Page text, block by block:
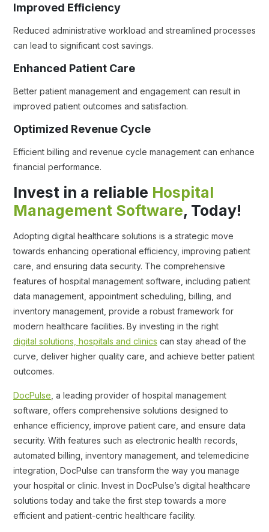
Improved Efficiency
Reduced administrative workload and streamlined processes
can lead to significant cost savings.
Enhanced Patient Care
Better patient management and engagement can result in
improved patient outcomes and satisfaction.
Optimized Revenue Cycle
Efficient billing and revenue cycle management can enhance
financial performance.
Invest in a reliable Hospital
Management Software, Today!
Adopting digital healthcare solutions is a strategic move
towards enhancing operational efficiency, improving patient
care, and ensuring data security. The comprehensive
features of hospital management software, including patient
data management, appointment scheduling, billing, and
inventory management, provide a robust framework for
modern healthcare facilities. By investing in the right
digital solutions, hospitals and clinics can stay ahead of the
curve, deliver higher quality care, and achieve better patient
outcomes.
DocPulse , a leading provider of hospital management
software, offers comprehensive solutions designed to
enhance efficiency, improve patient care, and ensure data
security. With features such as electronic health records,
automated billing, inventory management, and telemedicine
integration, DocPulse can transform the way you manage
your hospital or clinic. Invest in DocPulse’s digital healthcare
solutions today and take the first step towards a more
efficient and patient-centric healthcare facility.